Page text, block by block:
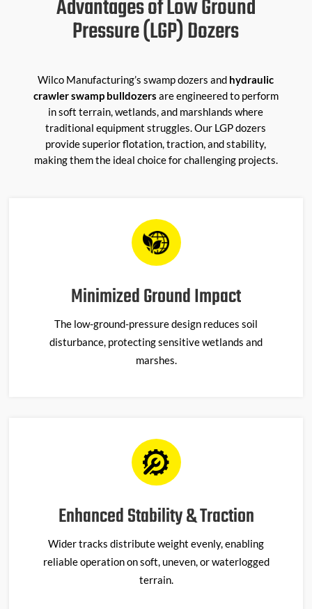
Advantages of Low Ground
Pressure (LGP) Dozers
Wilco Manufacturing’s swamp dozers and hydraulic
crawler swamp bulldozers are engineered to perform
in soft terrain, wetlands, and marshlands where
traditional equipment struggles. Our LGP dozers
provide superior flotation, traction, and stability,
making them the ideal choice for challenging projects.
Minimized Ground Impact
The low-ground-pressure design reduces soil
disturbance, protecting sensitive wetlands and
marshes.
Enhanced Stability & Traction
Wider tracks distribute weight evenly, enabling
reliable operation on soft, uneven, or waterlogged
terrain.